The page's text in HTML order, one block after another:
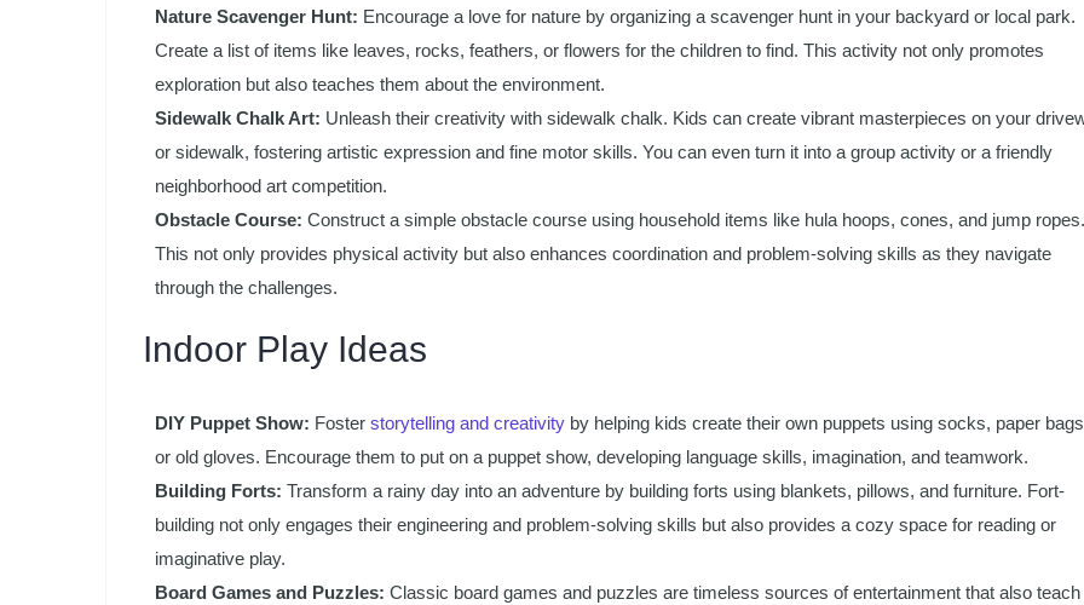
Nature Scavenger Hunt: Encourage a love for nature by organizing a scavenger hunt in your backyard or local park.
Create a list of items like leaves, rocks, feathers, or flowers for the children to find. This activity not only promotes
exploration but also teaches them about the environment.
Sidewalk Chalk Art: Unleash their creativity with sidewalk chalk. Kids can create vibrant masterpieces on your
or sidewalk, fostering artistic expression and fine motor skills. You can even turn it into a group activity or a friendly
neighborhood art competition.
Obstacle Course: Construct a simple obstacle course using household items like hula hoops, cones, and jump ropes.
This not only provides physical activity but also enhances coordination and problem-solving skills as they navigate
through the challenges.
Indoor Play Ideas
DIY Puppet Show: Foster storytelling and creativity by helping kids create their own puppets using socks, paper
or old gloves. Encourage them to put on a puppet show, developing language skills, imagination, and teamwork.
Building Forts: Transform a rainy day into an adventure by building forts using blankets, pillows, and furniture. Fort-
building not only engages their engineering and problem-solving skills but also provides a cozy space for reading or
imaginative play.
Board Games and Puzzles: Classic board games and puzzles are timeless sources of entertainment that also teach